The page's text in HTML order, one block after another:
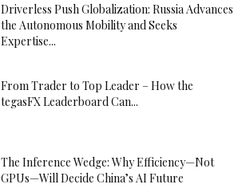
Driverless Push Globalization: Russia Advances
the Autonomous Mobility and Seeks
Expertise...
From Trader to Top Leader – How the
tegasFX Leaderboard Can...
The Inference Wedge: Why Efficiency—Not
GPUs—Will Decide China’s AI Future